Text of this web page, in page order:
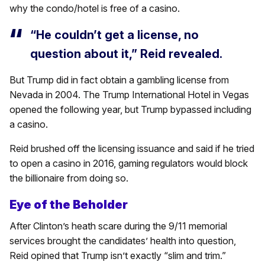
why the condo/hotel is free of a casino.
“He couldn’t get a license, no
question about it,” Reid revealed.
But Trump did in fact obtain a gambling license from
Nevada in 2004. The Trump International Hotel in Vegas
opened the following year, but Trump bypassed including
a casino.
Reid brushed off the licensing issuance and said if he tried
to open a casino in 2016, gaming regulators would block
the billionaire from doing so.
Eye of the Beholder
After Clinton’s heath scare during the 9/11 memorial
services brought the candidates’ health into question,
Reid opined that Trump isn’t exactly “slim and trim.”